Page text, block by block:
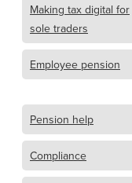
Making tax digital for
sole traders
Employee pension
Pension help
Compliance